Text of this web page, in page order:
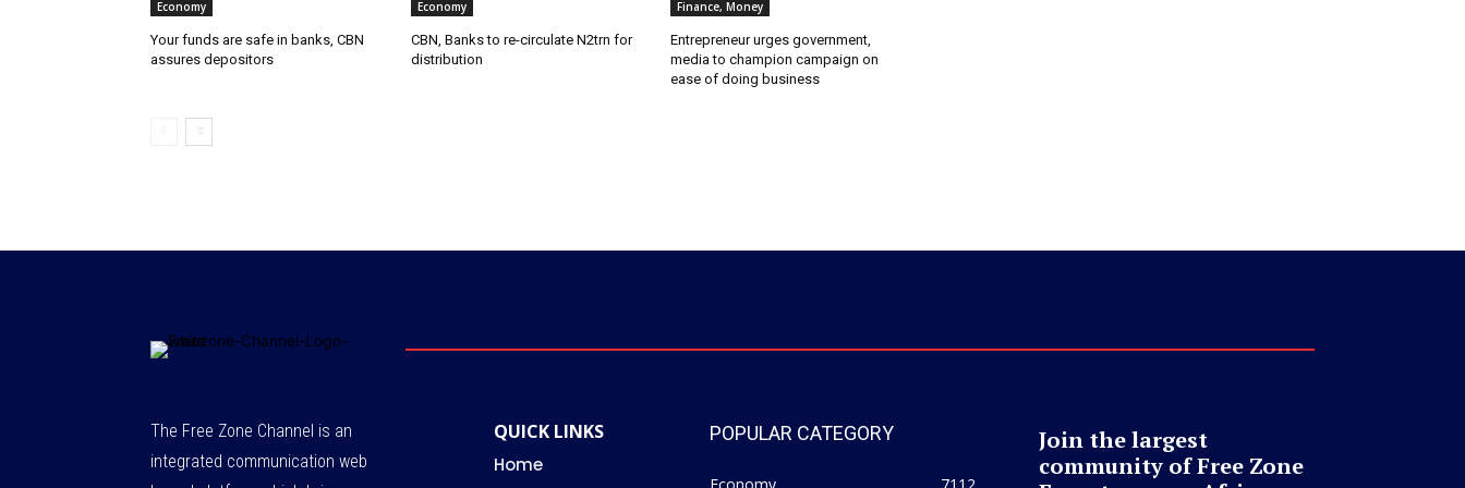
Economy
Your funds are safe in banks, CBN
assures depositors
Economy
CBN, Banks to re-circulate N2trn for
distribution
Finance, Money
Entrepreneur urges government,
media to champion campaign on
ease of doing business
The Free Zone Channel is an
integrated communication web
QUICK LINKS
Home
POPULAR CATEGORY
Join the largest
community of Free Zone